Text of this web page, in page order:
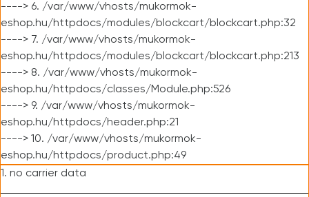
----> 6. /var/www/vhosts/mukormok-
eshop.hu/httpdocs/modules/blockcart/blockcart.php:32
----> 7. /var/www/vhosts/mukormok-
eshop.hu/httpdocs/modules/blockcart/blockcart.php:213
----> 8. /var/www/vhosts/mukormok-
eshop.hu/httpdocs/classes/Module.php:526
----> 9. /var/www/vhosts/mukormok-
eshop.hu/httpdocs/header.php:21
----> 10. /var/www/vhosts/mukormok-
eshop.hu/httpdocs/product.php:49
1. no carrier data